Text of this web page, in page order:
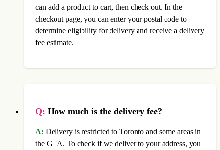
can add a product to cart, then check out. In the
checkout page, you can enter your postal code to
determine eligibility for delivery and receive a delivery
fee estimate.
Q: How much is the delivery fee?
A: Delivery is restricted to Toronto and some areas in
the GTA. To check if we deliver to your address, you